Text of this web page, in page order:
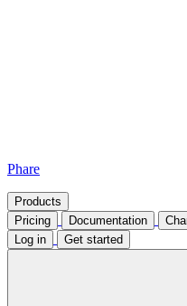
Phare
Products
Pricing
Documentation
Log in
Get started